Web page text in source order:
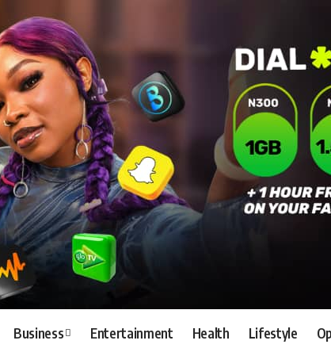
Business Entertainment Health Lifestyle